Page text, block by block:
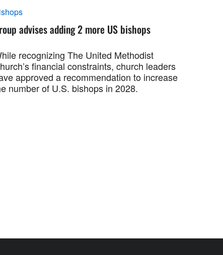
advises adding 2 more US bishops
recognizing The United Methodist
financial constraints, church leaders
approved a recommendation to increase
number of U.S. bishops in 2028.